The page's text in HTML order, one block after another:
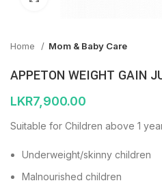
Home Mom & Baby Care
APPETON WEIGHT GAIN
LKR7,900.00
Suitable for Children above 1
Underweight/skinny children
Malnourished children